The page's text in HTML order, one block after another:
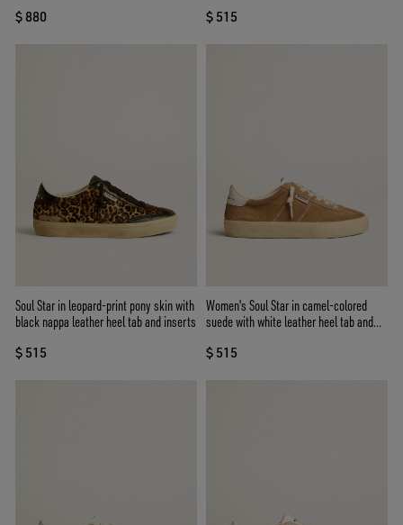
$ 880 $ 515
Soul Star in leopard-print pony skin with
black nappa leather heel tab and inserts
$ 515
Women's Soul Star in camel-colored
suede with white leather heel tab and
$ 515